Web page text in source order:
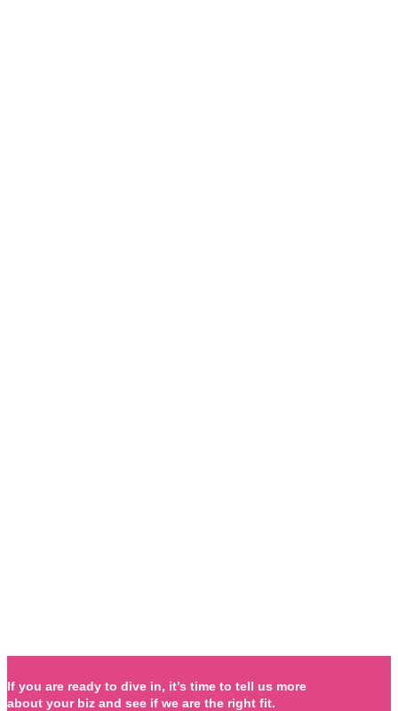
If you are ready to dive in, it’s time to tell us more
about your biz and see if we are the right fit.